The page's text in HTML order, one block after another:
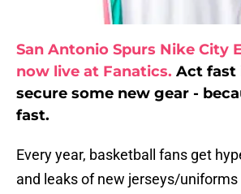
San Antonio Spurs Nike City
now live at Fanatics. Act fast
secure some new gear -
fast.
Every year, basketball fans get
and leaks of new jerseys/